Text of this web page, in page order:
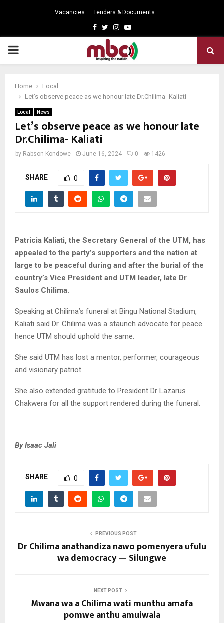
Vacancies Tenders & Documents
Facebook
TwitterInstagram
Youtube
PRIMARY
Home
Local
Let’s observe peace as we honour late Dr.Chilima- Kaliati
Local News
Let’s observe peace as we honour late
Dr.Chilima- Kaliati
by Rabson Kondowe June 16, 2024 0 1426
SHARE 0
Patricia Kaliati, the Secretary General of the UTM, has
appealed to the party’s supporters and the nation at
large to be peaceful during and after the burial of the
country’s Vice President and UTM leader, late Dr
Saulos Chilima.
Speaking at Chilima’s funeral at Bingu National Stadium,
Kaliati said Dr. Chilima was a staunch advocate for peace
hence UTM should uphold the same.
She said UTM has lost a mentor, performer, courageous
and visionary patriot.
She also extended gratitude to President Dr Lazarus
Chakwera for all the support rendered during the funeral.
By Isaac Jali
SHARE 0
PREVIOUS POST
Dr Chilima anathandiza nawo pomenyera ufulu
wa democracy — Silungwe
NEXT POST
Mwana wa a Chilima wati munthu amafa
pomwe anthu amuiwala